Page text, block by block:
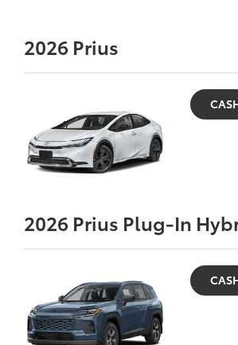
2026 Prius
2026 Prius Plug-In